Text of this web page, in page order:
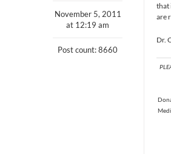
November 5, 2011
at 12:19 am
Post count: 8660
that
are
Dr.